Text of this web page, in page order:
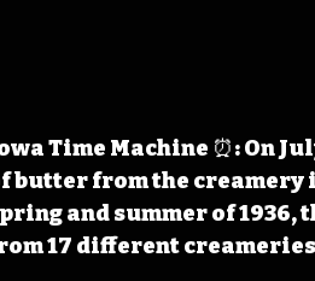
Time Machine ⏰: On
butter from the creamery
and summer of 1936,
17 different